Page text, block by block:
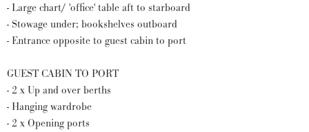
- Large chart/ 'office' table aft to starboard
- Stowage under; bookshelves outboard
- Entrance opposite to guest cabin to port
GUEST CABIN TO PORT
- 2 x Up and over berths
- Hanging wardrobe
- 2 x Opening ports